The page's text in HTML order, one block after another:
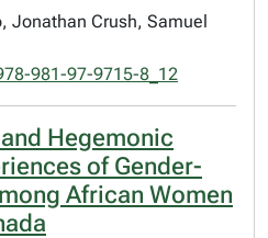
Jonathan Crush, Samuel
981-97-9715-8_12
Hegemonic
of Gender-
African Women